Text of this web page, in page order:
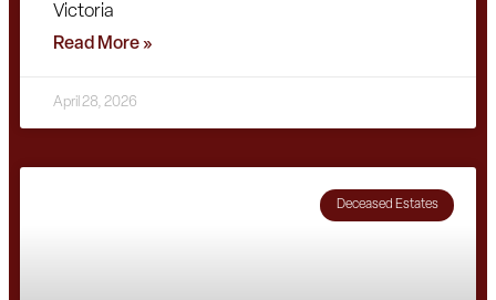
Victoria
Read More »
April 28, 2026
Deceased Estates